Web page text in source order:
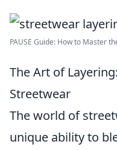
PAUSE Guide: How to Master
The Art of
Streetwear
The world of
unique ability to